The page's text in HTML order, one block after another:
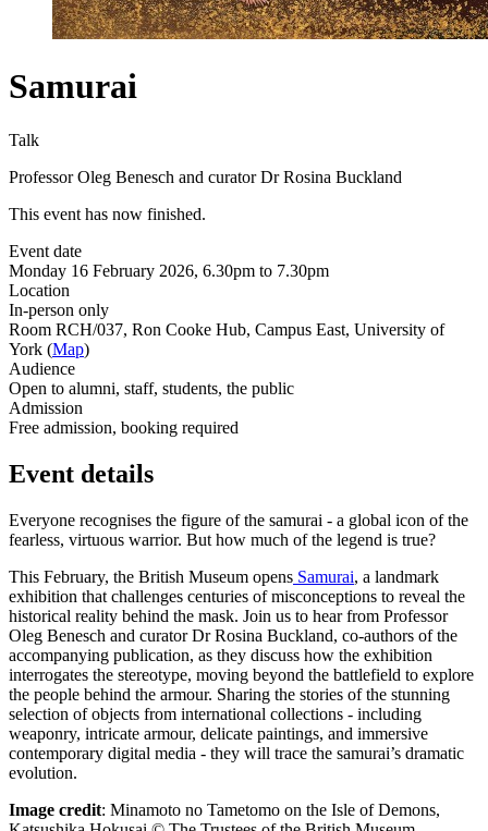
Samurai
Talk
Professor Oleg Benesch and curator Dr Rosina Buckland
This event has now finished.
Event date
Monday 16 February 2026, 6.30pm to 7.30pm
Location
In-person only
Room RCH/037, Ron Cooke Hub, Campus East, University of
York (Map)
Audience
Open to alumni, staff, students, the public
Admission
Free admission, booking required
Event details
Everyone recognises the figure of the samurai - a global icon of the
fearless, virtuous warrior. But how much of the legend is true?
This February, the British Museum opens Samurai, a landmark
exhibition that challenges centuries of misconceptions to reveal the
historical reality behind the mask. Join us to hear from Professor
Oleg Benesch and curator Dr Rosina Buckland, co-authors of the
accompanying publication, as they discuss how the exhibition
interrogates the stereotype, moving beyond the battlefield to explore
the people behind the armour. Sharing the stories of the stunning
selection of objects from international collections - including
weaponry, intricate armour, delicate paintings, and immersive
contemporary digital media - they will trace the samurai’s dramatic
evolution.
Image credit: Minamoto no Tametomo on the Isle of Demons,